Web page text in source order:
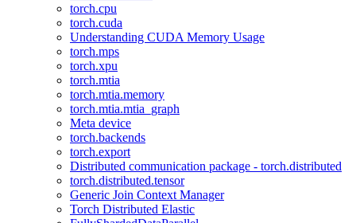
torch.cpu
torch.cuda
Understanding CUDA Memory Usage
torch.mps
torch.xpu
torch.mtia
torch.mtia.memory
torch.mtia.mtia_graph
Meta device
torch.backends
torch.export
Distributed communication package - torch.distributed
torch.distributed.tensor
Generic Join Context Manager
Torch Distributed Elastic